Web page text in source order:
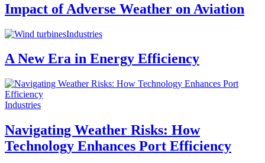
Impact of Adverse Weather on Aviation
Industries
A New Era in Energy Efficiency
Industries
Navigating Weather Risks: How
Technology Enhances Port Efficiency